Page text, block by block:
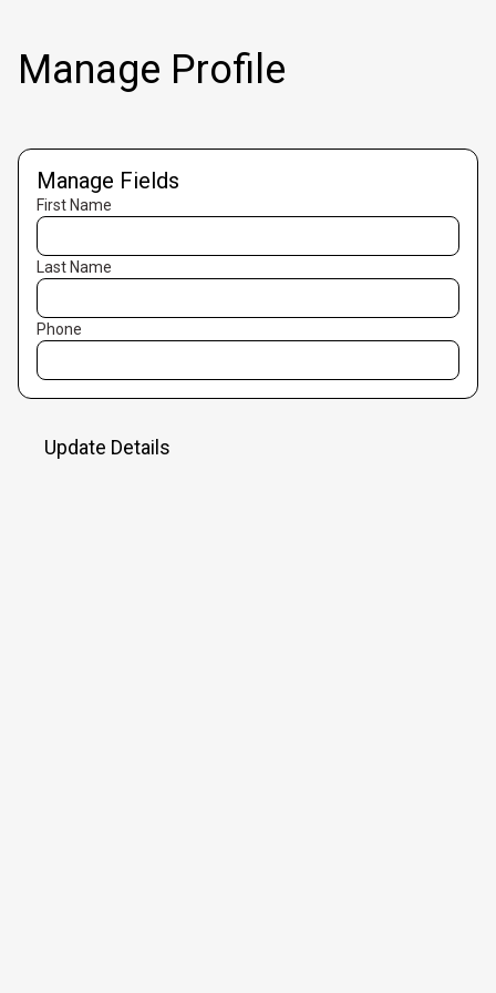
Manage Profile
Manage Fields
First Name
Last Name
Phone
Update Details